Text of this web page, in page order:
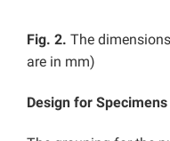
Fig. 2. The
are in mm)
Design for Specimens